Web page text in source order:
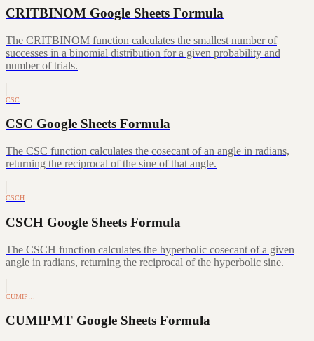
CRITBINOM Google Sheets Formula
The CRITBINOM function calculates the smallest number of
successes in a binomial distribution for a given probability and
number of trials.
CSC
CSC Google Sheets Formula
The CSC function calculates the cosecant of an angle in radians,
returning the reciprocal of the sine of that angle.
CSCH
CSCH Google Sheets Formula
The CSCH function calculates the hyperbolic cosecant of a given
angle in radians, returning the reciprocal of the hyperbolic sine.
CUMIP…
CUMIPMT Google Sheets Formula